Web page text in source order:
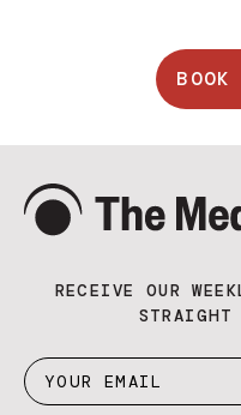
RECEIVE OUR